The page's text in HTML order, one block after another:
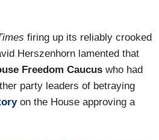
firing up its reliably crooked
Herszenhorn lamented that
Freedom Caucus who had
party leaders of betraying
on the House approving a